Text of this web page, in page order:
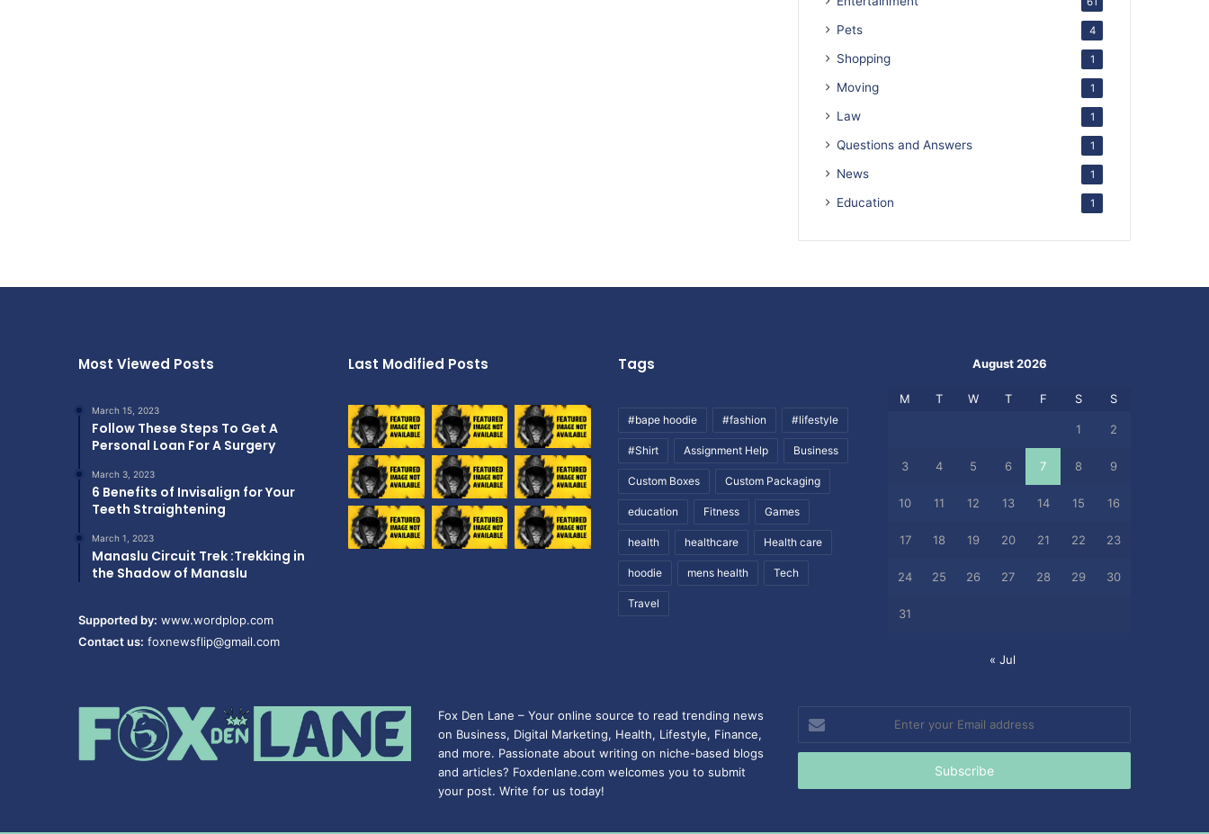
Pets 4
Shopping 1
Moving 1
Law 1
Questions and Answers 1
News 1
Education 1
Most Viewed Posts
March 15, 2023
Follow These Steps To Get A
Personal Loan For A Surgery
March 3, 2023
6 Benefits of Invisalign for Your
Teeth Straightening
March 1, 2023
Manaslu Circuit Trek :Trekking in
the Shadow of Manaslu
Supported by: www.wordplop.com
Contact us: foxnewsflip@gmail.com
Last Modified Posts Tags
#bape hoodie #fashion #lifestyle
#Shirt Assignment Help Business
Custom Boxes Custom Packaging
education Fitness Games
health healthcare Health care
hoodie mens health Tech
Travel
August 2026
M T W T F S S
1 2
3 4 5 6 7 8 9
10 11 12 13 14 15 16
17 18 19 20 21 22 23
24 25 26 27 28 29 30
31
« Jul
Fox Den Lane – Your online source to read trending news
on Business, Digital Marketing, Health, Lifestyle, Finance,
and more. Passionate about writing on niche-based blogs
and articles? Foxdenlane.com welcomes you to submit
your post. Write for us today!
Enter
your
Email